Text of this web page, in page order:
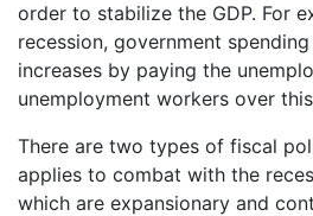
order to stabilize the GDP. For
recession, government
increases by paying the
unemployment workers over
There are two types of fiscal
applies to combat with the
which are expansionary and